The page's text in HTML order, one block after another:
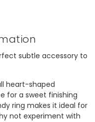
subtle accessory to
heart-shaped
for a sweet finishing
ring makes it ideal for
not experiment with